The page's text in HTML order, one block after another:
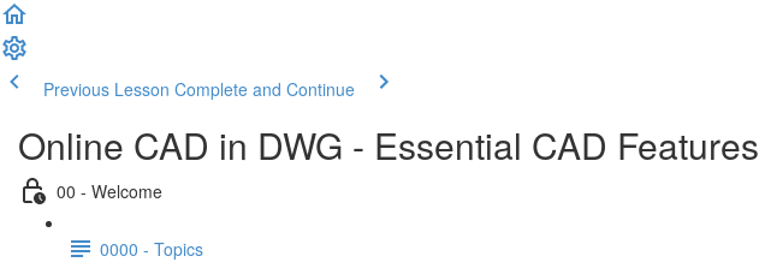
Previous Lesson Complete and Continue
Online CAD in DWG - Essential CAD Features
00 - Welcome
0000 - Topics